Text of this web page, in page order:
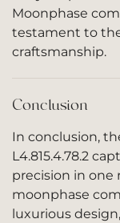
Moonphase
testament to
craftsmanship.
Conclusion
In conclusion,
L4.815.4.78.2
precision in
moonphase
luxurious